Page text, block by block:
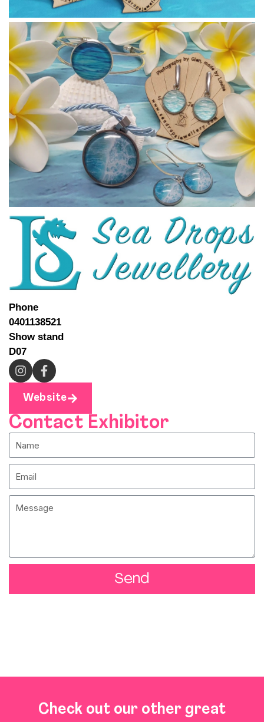
Phone
0401138521
Show stand
D07
Website
Contact Exhibitor
Send
Check out our other great